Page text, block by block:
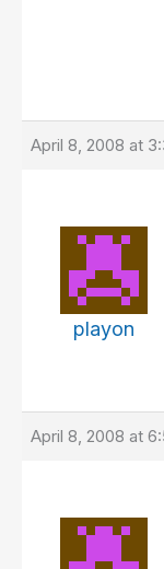
April 8, 2008 at
playon
April 8, 2008 at